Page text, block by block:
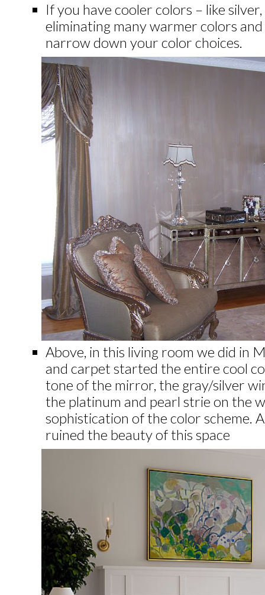
If you have cooler colors – like
eliminating many warmer colors
narrow down your color choices.
Above, in this living room we did in
and carpet started the entire cool
tone of the mirror, the gray/silver
the platinum and pearl strie on the
sophistication of the color scheme.
ruined the beauty of this space